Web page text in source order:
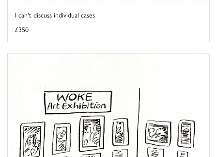
I can't discuss individual cases
£350